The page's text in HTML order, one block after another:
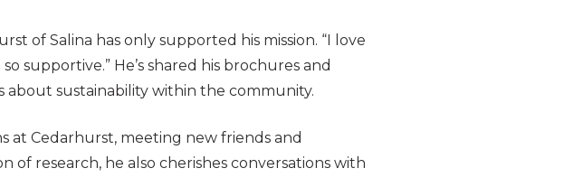
of Salina has only supported his mission. “I love
supportive.” He’s shared his brochures and
sustainability within the community.
at Cedarhurst, meeting new friends and
research, he also cherishes conversations with